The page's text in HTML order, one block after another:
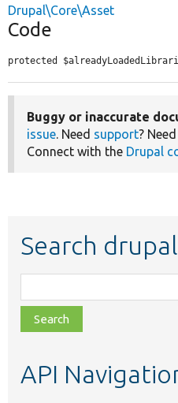
Drupal\Core\Asset
Code
protected
Buggy or inaccurate
issue. Need support?
Connect with the Drupal
Search
class,
file,
topic,
API